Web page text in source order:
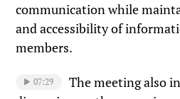
communication while
and accessibility of
members.
07:29
The meeting also